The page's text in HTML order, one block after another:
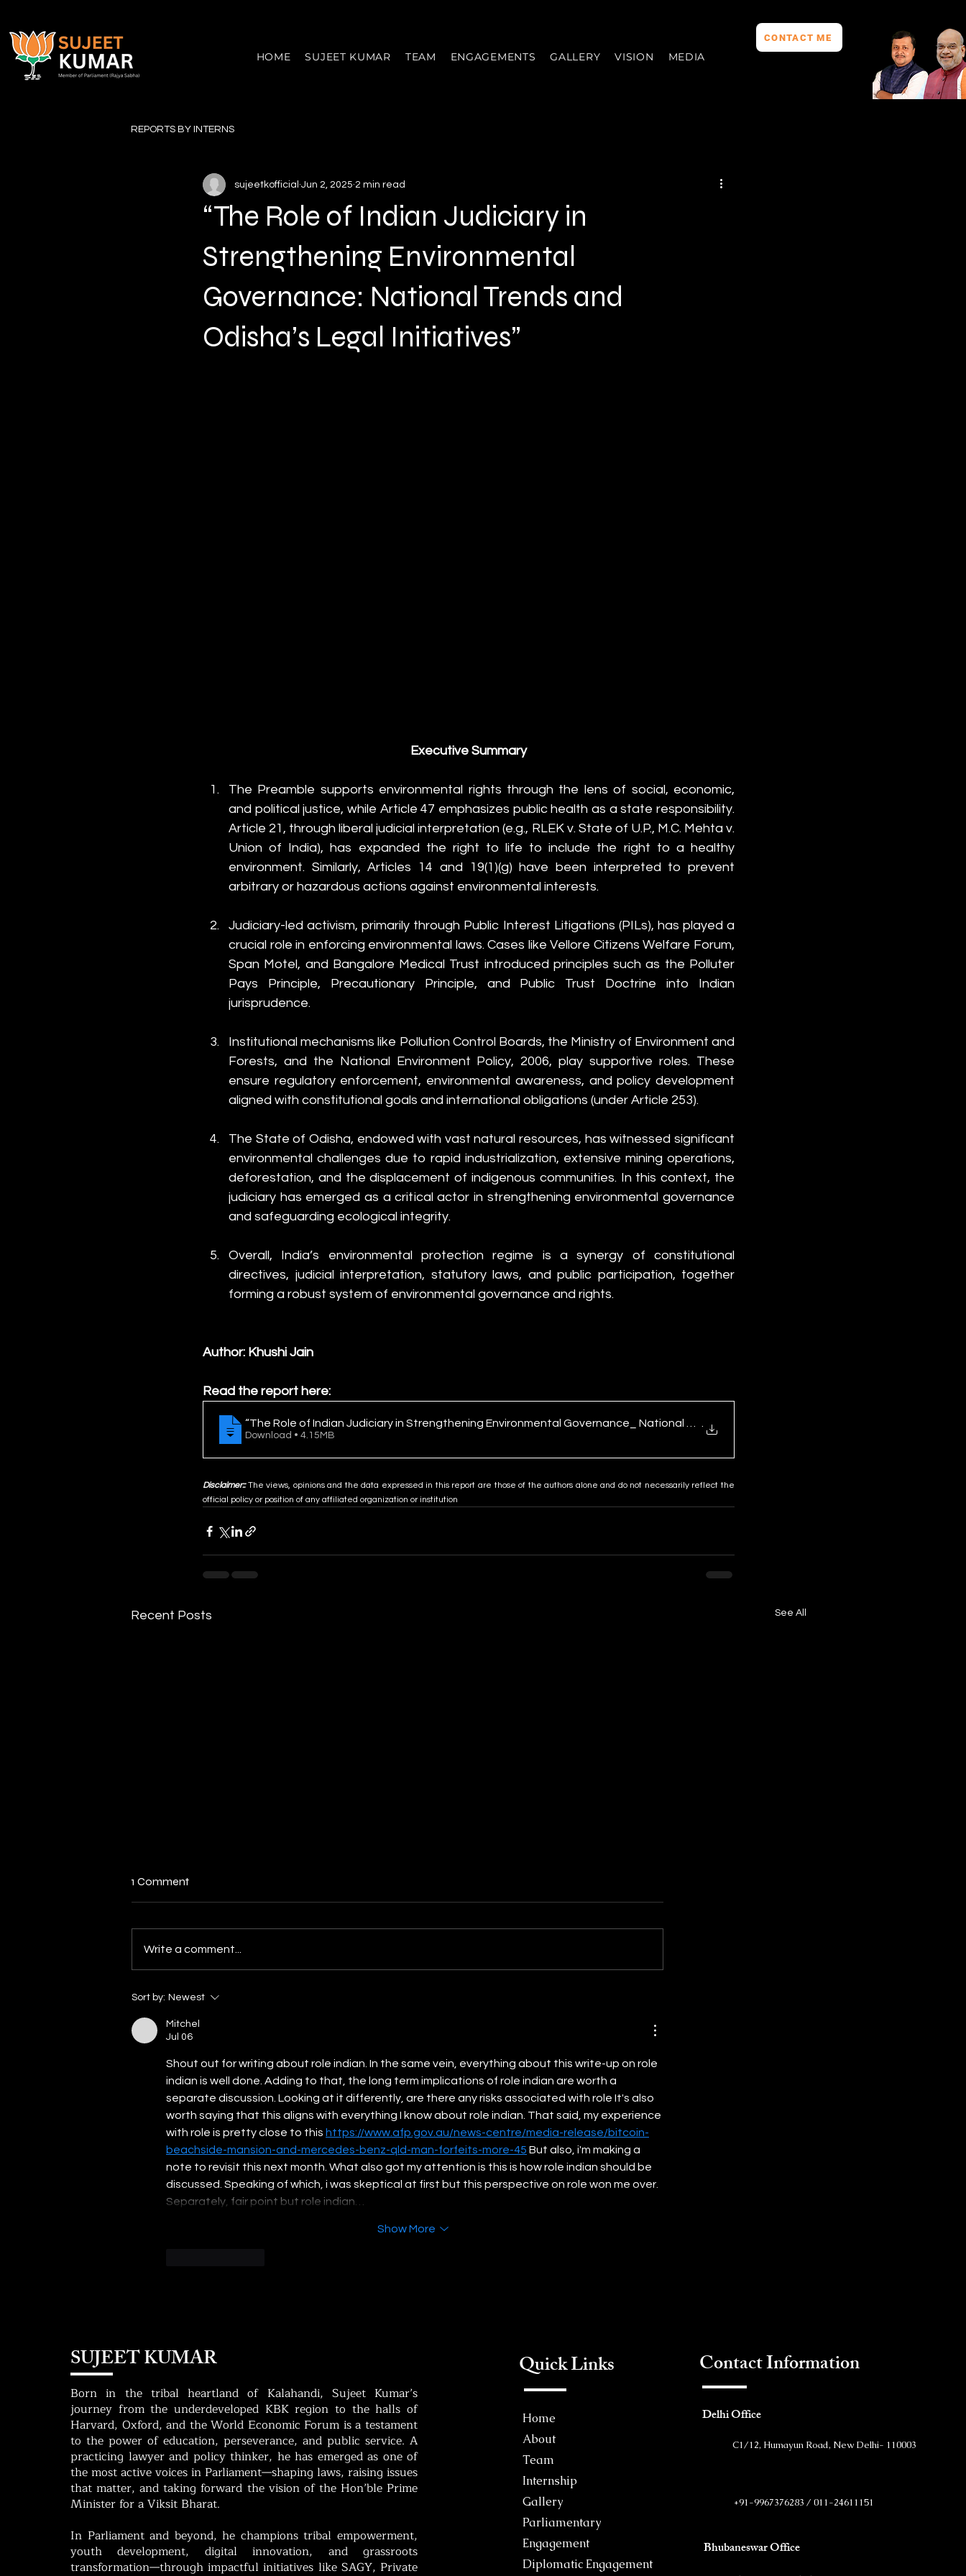
HOME SUJEET KUMAR TEAM ENGAGEMENTS GALLERY VISION MEDIA
CONTACT ME
REPORTS BY INTERNS
“The Role of Indian Judiciary in
Strengthening Environmental
Governance: National Trends and
Odisha’s Legal Initiatives”
sujeetkofficial Jun 2, 2025 2 min read
Executive Summary
The Preamble supports environmental rights through the lens of social, economic,
and political justice, while Article 47 emphasizes public health as a state responsibility.
Article 21, through liberal judicial interpretation (e.g., RLEK v. State of U.P., M.C. Mehta v.
Union of India), has expanded the right to life to include the right to a healthy
environment. Similarly, Articles 14 and 19(1)(g) have been interpreted to prevent
arbitrary or hazardous actions against environmental interests.
Judiciary-led activism, primarily through Public Interest Litigations (PILs), has played a
crucial role in enforcing environmental laws. Cases like Vellore Citizens Welfare Forum,
Span Motel, and Bangalore Medical Trust introduced principles such as the Polluter
Pays Principle, Precautionary Principle, and Public Trust Doctrine into Indian
jurisprudence.
Institutional mechanisms like Pollution Control Boards, the Ministry of Environment and
Forests, and the National Environment Policy, 2006, play supportive roles. These
ensure regulatory enforcement, environmental awareness, and policy development
aligned with constitutional goals and international obligations (under Article 253).
The State of Odisha, endowed with vast natural resources, has witnessed significant
environmental challenges due to rapid industrialization, extensive mining operations,
deforestation, and the displacement of indigenous communities. In this context, the
judiciary has emerged as a critical actor in strengthening environmental governance
and safeguarding ecological integrity.
Overall, India’s environmental protection regime is a synergy of constitutional
directives, judicial interpretation, statutory laws, and public participation, together
forming a robust system of environmental governance and rights.
Author: Khushi Jain
Read the report here:
“The Role of Indian Judiciary in Strengthening Environmental Governance_ National Trends a
Download • 4.15MB
Disclaimer:: The views, opinions and the data expressed in this report are those of the authors alone and do not necessarily reflect the
official policy or position of any affiliated organization or institution
Recent Posts See All
India’s Act East Policy: The
Vision Of East & Southeast
Asia
landslide victory in May 2014
election provided the chance to
Climate Commitments
1 Comment
Write a comment...
Sort by: Newest
Mitchel
Jul 06
Shout out for writing about role indian. In the same vein, everything about this write-up on role
indian is well done. Adding to that, the long term implications of role indian are worth a
separate discussion. Looking at it differently, are there any risks associated with role It's also
worth saying that this aligns with everything I know about role indian. That said, my experience
with role is pretty close to this https://www.afp.gov.au/news-centre/media-release/bitcoin-
beachside-mansion-and-mercedes-benz-qld-man-forfeits-more-45 But also, i'm making a
note to revisit this next month. What also got my attention is this is how role indian should be
discussed. Speaking of which, i was skeptical at first but this perspective on role won me over.
Separately, fair point but role indian…
Show More
SUJEET KUMAR
Born in the tribal heartland of Kalahandi, Sujeet Kumar’s
journey from the underdeveloped KBK region to the halls of
Harvard, Oxford, and the World Economic Forum is a testament
to the power of education, perseverance, and public service. A
practicing lawyer and policy thinker, he has emerged as one of
the most active voices in Parliament—shaping laws, raising issues
that matter, and taking forward the vision of the Hon’ble Prime
Minister for a Viksit Bharat.
In Parliament and beyond, he champions tribal empowerment,
youth development, digital innovation, and grassroots
transformation—through impactful initiatives like SAGY, Private
Quick Links
Home
About
Team
Internship
Gallery
Parliamentary
Engagement
Diplomatic Engagement
Contact Information
Delhi Office
C1/12, Humayun Road, New Delhi- 110003
+91-9967376283 / 011-24611151
Bhubaneswar Office